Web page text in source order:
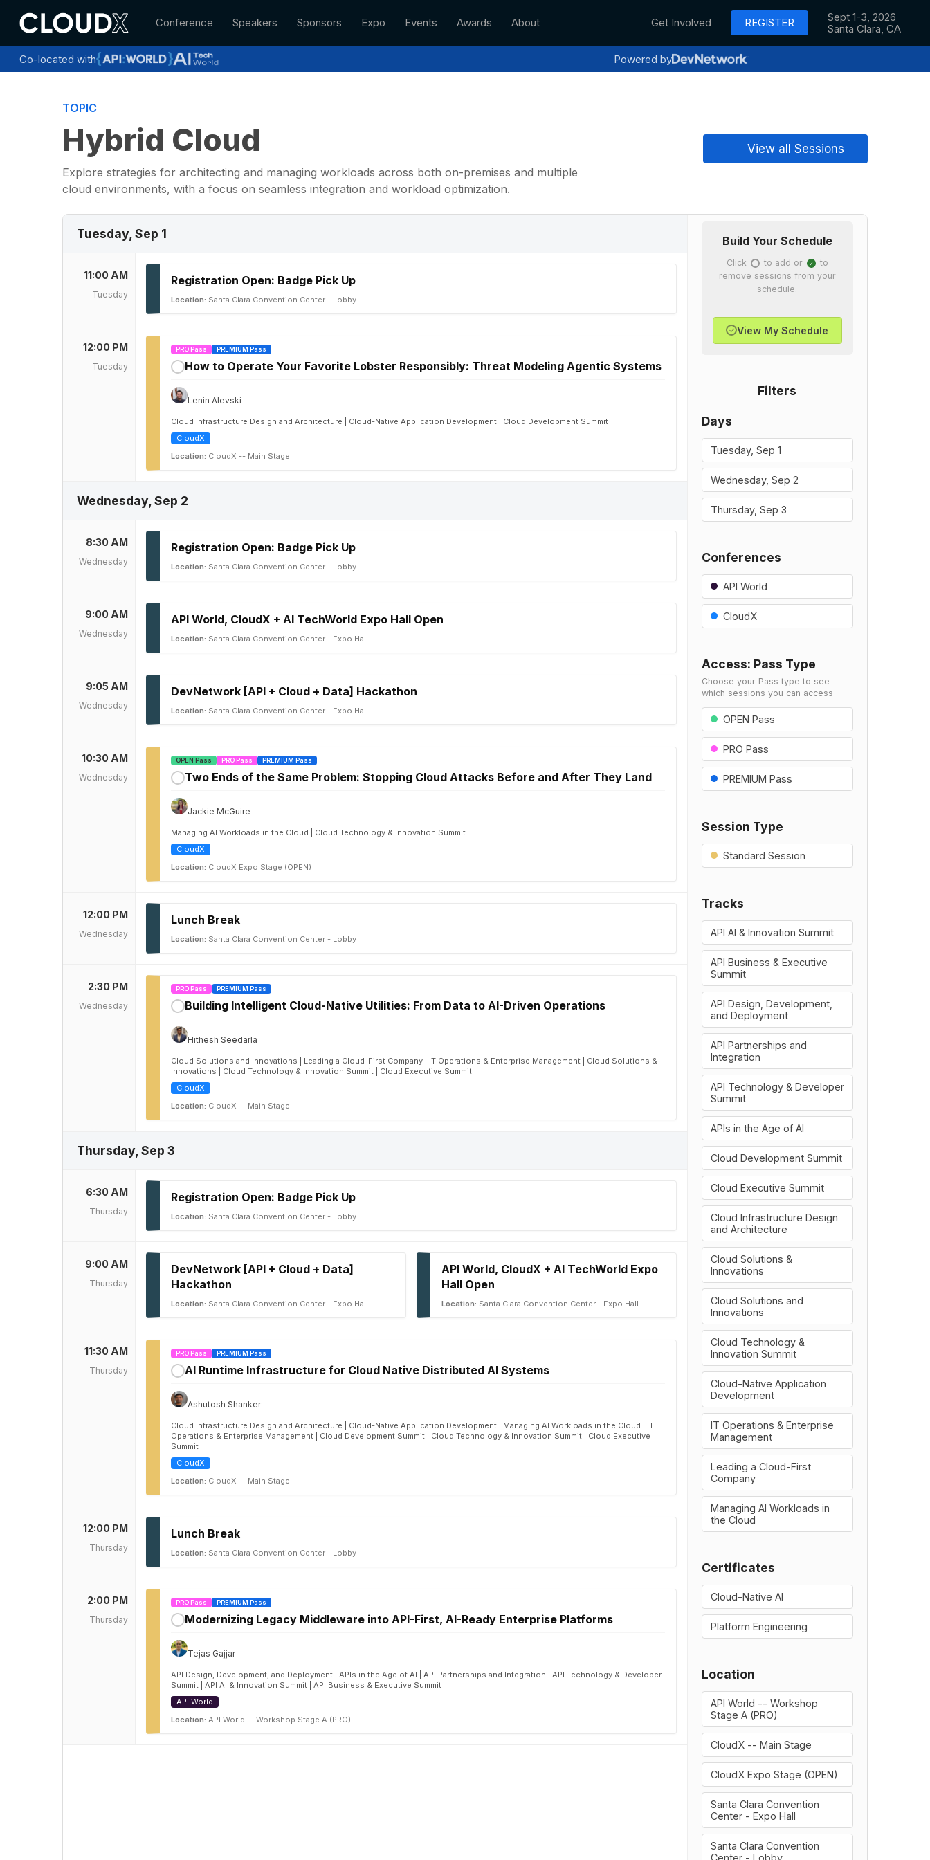
content
Conference Speakers Sponsors Expo Events Awards About Get Involved REGISTER
Sept 1-3, 2026
Santa Clara, CA
Co-located with Powered by
TOPIC
Hybrid Cloud
Explore strategies for architecting and managing workloads across both on-premises and multiple
cloud environments, with a focus on seamless integration and workload optimization.
View all Sessions
Tuesday, Sep 1
11:00 AM
Tuesday
Registration Open: Badge Pick Up
Location: Santa Clara Convention Center - Lobby
12:00 PM
Tuesday
PRO Pass PREMIUM Pass
How to Operate Your Favorite Lobster Responsibly: Threat Modeling Agentic Systems
Lenin Alevski
Cloud Infrastructure Design and Architecture | Cloud-Native Application Development | Cloud Development Summit
CloudX
Location: CloudX -- Main Stage
Wednesday, Sep 2
8:30 AM
Wednesday
Registration Open: Badge Pick Up
Location: Santa Clara Convention Center - Lobby
9:00 AM
Wednesday
API World, CloudX + AI TechWorld Expo Hall Open
Location: Santa Clara Convention Center - Expo Hall
9:05 AM
Wednesday
DevNetwork [API + Cloud + Data] Hackathon
Location: Santa Clara Convention Center - Expo Hall
10:30 AM
Wednesday
OPEN Pass PRO Pass PREMIUM Pass
Two Ends of the Same Problem: Stopping Cloud Attacks Before and After They Land
Jackie McGuire
Managing AI Workloads in the Cloud | Cloud Technology & Innovation Summit
CloudX
Location: CloudX Expo Stage (OPEN)
12:00 PM
Wednesday
Lunch Break
Location: Santa Clara Convention Center - Lobby
2:30 PM
Wednesday
PRO Pass PREMIUM Pass
Building Intelligent Cloud-Native Utilities: From Data to AI-Driven Operations
Hithesh Seedarla
Cloud Solutions and Innovations | Leading a Cloud-First Company | IT Operations & Enterprise Management | Cloud Solutions &
Innovations | Cloud Technology & Innovation Summit | Cloud Executive Summit
CloudX
Location: CloudX -- Main Stage
Thursday, Sep 3
6:30 AM
Thursday
Registration Open: Badge Pick Up
Location: Santa Clara Convention Center - Lobby
9:00 AM
Thursday
DevNetwork [API + Cloud + Data]
Hackathon
Location: Santa Clara Convention Center - Expo Hall
API World, CloudX + AI TechWorld Expo
Hall Open
Location: Santa Clara Convention Center - Expo Hall
11:30 AM
Thursday
PRO Pass PREMIUM Pass
AI Runtime Infrastructure for Cloud Native Distributed AI Systems
Ashutosh Shanker
Cloud Infrastructure Design and Architecture | Cloud-Native Application Development | Managing AI Workloads in the Cloud | IT
Operations & Enterprise Management | Cloud Development Summit | Cloud Technology & Innovation Summit | Cloud Executive
Summit
CloudX
Location: CloudX -- Main Stage
12:00 PM
Thursday
Lunch Break
Location: Santa Clara Convention Center - Lobby
2:00 PM
Thursday
PRO Pass PREMIUM Pass
Modernizing Legacy Middleware into API-First, AI-Ready Enterprise Platforms
Tejas Gajjar
API Design, Development, and Deployment | APIs in the Age of AI | API Partnerships and Integration | API Technology & Developer
Summit | API AI & Innovation Summit | API Business & Executive Summit
API World
Location: API World -- Workshop Stage A (PRO)
Build Your Schedule
Click ✓ to add or ✓
to
remove sessions from your
schedule.
✓ View My Schedule
Filters
Days
Tuesday, Sep 1
Wednesday, Sep 2
Thursday, Sep 3
Conferences
API World
CloudX
Access: Pass Type
Choose your Pass type to see
which sessions you can access
OPEN Pass
PRO Pass
PREMIUM Pass
Session Type
Standard Session
Tracks
API AI & Innovation Summit
API Business & Executive
Summit
API Design, Development,
and Deployment
API Partnerships and
Integration
API Technology & Developer
Summit
APIs in the Age of AI
Cloud Development Summit
Cloud Executive Summit
Cloud Infrastructure Design
and Architecture
Cloud Solutions &
Innovations
Cloud Solutions and
Innovations
Cloud Technology &
Innovation Summit
Cloud-Native Application
Development
IT Operations & Enterprise
Management
Leading a Cloud-First
Company
Managing AI Workloads in
the Cloud
Certificates
Cloud-Native AI
Platform Engineering
Location
API World -- Workshop
Stage A (PRO)
CloudX -- Main Stage
CloudX Expo Stage (OPEN)
Santa Clara Convention
Center - Expo Hall
Santa Clara Convention
Center - Lobby